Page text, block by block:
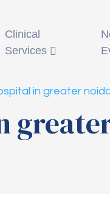
Clinical
Services
in greater